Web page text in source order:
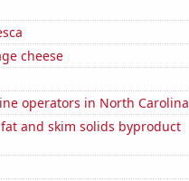
cheese
operators in North Carolina
and skim solids byproduct